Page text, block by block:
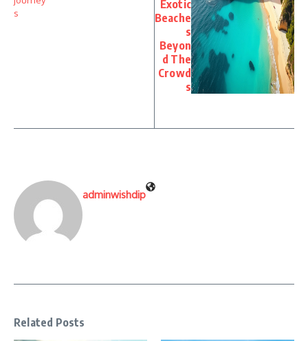
Exotic
Beache
s
Beyon
d The
Crowd
s
adminwishdip
Related Posts